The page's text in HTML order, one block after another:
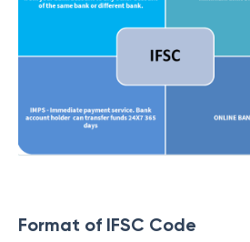
Format of IFSC Code